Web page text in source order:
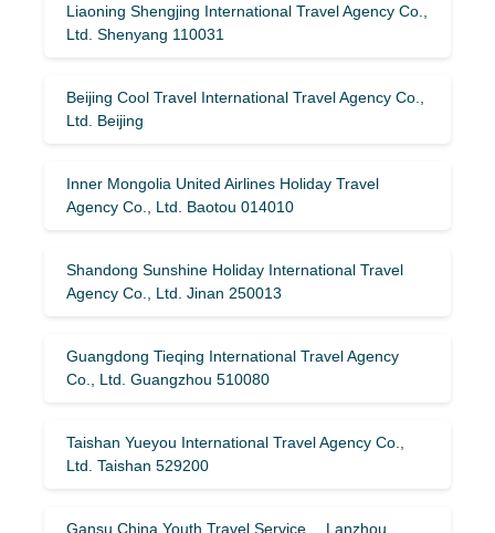
Liaoning Shengjing International Travel Agency Co.,
Ltd. Shenyang 110031
Beijing Cool Travel International Travel Agency Co.,
Ltd. Beijing
Inner Mongolia United Airlines Holiday Travel
Agency Co., Ltd. Baotou 014010
Shandong Sunshine Holiday International Travel
Agency Co., Ltd. Jinan 250013
Guangdong Tieqing International Travel Agency
Co., Ltd. Guangzhou 510080
Taishan Yueyou International Travel Agency Co.,
Ltd. Taishan 529200
Gansu China Youth Travel Service Lanzhou